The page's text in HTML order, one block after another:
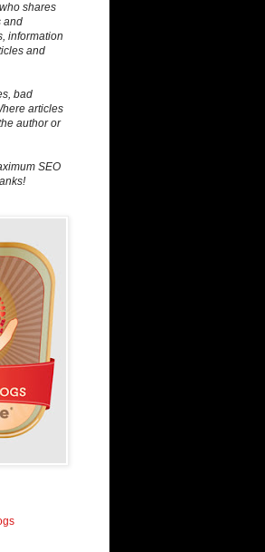
shares
and
information
and
bad
articles
author or
SEO